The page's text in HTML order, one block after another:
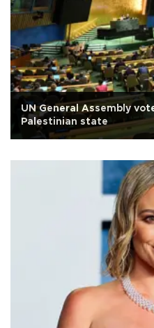
UN General Assembly
Palestinian state